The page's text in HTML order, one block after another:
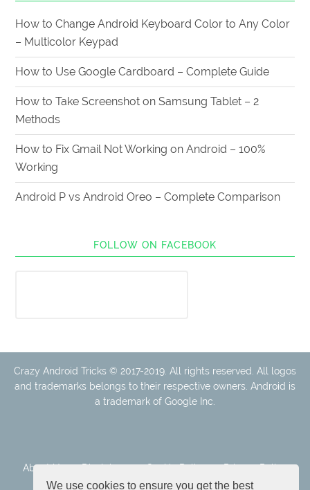
We use cookies to ensure you get the best
How to Change Android Keyboard Color to Any Color
– Multicolor Keypad
How to Use Google Cardboard – Complete Guide
How to Take Screenshot on Samsung Tablet – 2
Methods
How to Fix Gmail Not Working on Android – 100%
Working
Android P vs Android Oreo – Complete Comparison
FOLLOW ON FACEBOOK
Crazy Android Tricks © 2017-2019. All rights reserved. All logos
and trademarks belongs to their respective owners. Android is
a trademark of Google Inc.
About Us Disclaimer Cookie Policy
Privacy Policy
Contact